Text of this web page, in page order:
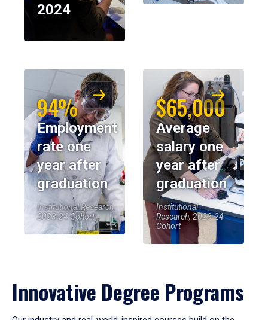
2024
94%
Employment
rate one
year after
graduation
Institutional Research,
2023-24 Cohort
$65,000
Average
salary one
year after
graduation
Institutional
Research, 2023-24
Cohort
Innovative Degree Programs